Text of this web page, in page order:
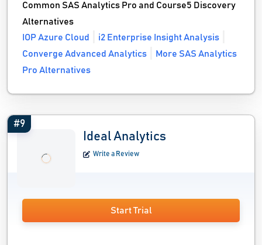
Common SAS Analytics Pro and Course5 Discovery
Alternatives
IOP Azure Cloud
i2 Enterprise Insight Analysis
Converge Advanced Analytics
More SAS Analytics
Pro Alternatives
#9
Ideal Analytics
Write a Review
Start Trial